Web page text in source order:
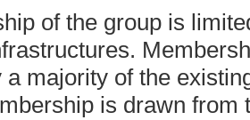
of the group is
a majority of the
is drawn from